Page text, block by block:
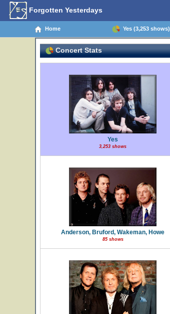
Forgotten Yesterdays
Home Yes (3,253 shows)
Concert Stats
Yes
3,253 shows
Anderson, Bruford, Wakeman, Howe
85 shows